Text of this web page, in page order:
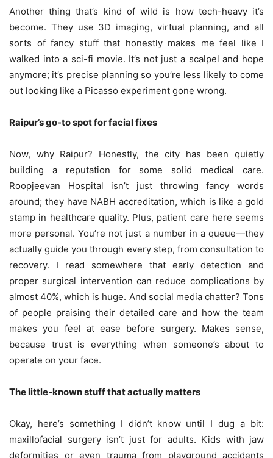
Another thing that’s kind of wild is how tech-heavy it’s
become. They use 3D imaging, virtual planning, and all
sorts of fancy stuff that honestly makes me feel like I
walked into a sci-fi movie. It’s not just a scalpel and hope
anymore; it’s precise planning so you’re less likely to come
out looking like a Picasso experiment gone wrong.
Raipur’s go-to spot for facial fixes
Now, why Raipur? Honestly, the city has been quietly
building a reputation for some solid medical care.
Roopjeevan Hospital isn’t just throwing fancy words
around; they have NABH accreditation, which is like a gold
stamp in healthcare quality. Plus, patient care here seems
more personal. You’re not just a number in a queue—they
actually guide you through every step, from consultation to
recovery. I read somewhere that early detection and
proper surgical intervention can reduce complications by
almost 40%, which is huge. And social media chatter? Tons
of people praising their detailed care and how the team
makes you feel at ease before surgery. Makes sense,
because trust is everything when someone’s about to
operate on your face.
The little-known stuff that actually matters
Okay, here’s something I didn’t know until I dug a bit:
maxillofacial surgery isn’t just for adults. Kids with jaw
deformities or even trauma from playground accidents